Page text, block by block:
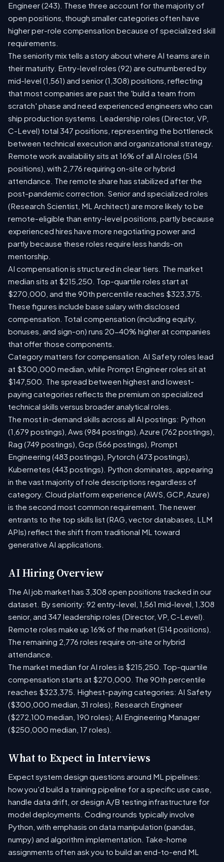
Engineer (243). These three account for the majority of
open positions, though smaller categories often have
higher per-role compensation because of specialized skill
requirements.
The seniority mix tells a story about where AI teams are in
their maturity. Entry-level roles (92) are outnumbered by
mid-level (1,561) and senior (1,308) positions, reflecting
that most companies are past the 'build a team from
scratch' phase and need experienced engineers who can
ship production systems. Leadership roles (Director, VP,
C-Level) total 347 positions, representing the bottleneck
between technical execution and organizational strategy.
Remote work availability sits at 16% of all AI roles (514
positions), with 2,776 requiring on-site or hybrid
attendance. The remote share has stabilized after the
post-pandemic correction. Senior and specialized roles
(Research Scientist, ML Architect) are more likely to be
remote-eligible than entry-level positions, partly because
experienced hires have more negotiating power and
partly because these roles require less hands-on
mentorship.
AI compensation is structured in clear tiers. The market
median sits at $215,250. Top-quartile roles start at
$270,000, and the 90th percentile reaches $323,375.
These figures include base salary with disclosed
compensation. Total compensation (including equity,
bonuses, and sign-on) runs 20-40% higher at companies
that offer those components.
Category matters for compensation. AI Safety roles lead
at $300,000 median, while Prompt Engineer roles sit at
$147,500. The spread between highest and lowest-
paying categories reflects the premium on specialized
technical skills versus broader analytical roles.
The most in-demand skills across all AI postings: Python
(1,679 postings), Aws (984 postings), Azure (762 postings),
Rag (749 postings), Gcp (566 postings), Prompt
Engineering (483 postings), Pytorch (473 postings),
Kubernetes (443 postings). Python dominates, appearing
in the vast majority of role descriptions regardless of
category. Cloud platform experience (AWS, GCP, Azure)
is the second most common requirement. The newer
entrants to the top skills list (RAG, vector databases, LLM
APIs) reflect the shift from traditional ML toward
generative AI applications.
AI Hiring Overview
The AI job market has 3,308 open positions tracked in our
dataset. By seniority: 92 entry-level, 1,561 mid-level, 1,308
senior, and 347 leadership roles (Director, VP, C-Level).
Remote roles make up 16% of the market (514 positions).
The remaining 2,776 roles require on-site or hybrid
attendance.
The market median for AI roles is $215,250. Top-quartile
compensation starts at $270,000. The 90th percentile
reaches $323,375. Highest-paying categories: AI Safety
($300,000 median, 31 roles); Research Engineer
($272,100 median, 190 roles); AI Engineering Manager
($250,000 median, 17 roles).
What to Expect in Interviews
Expect system design questions around ML pipelines:
how you'd build a training pipeline for a specific use case,
handle data drift, or design A/B testing infrastructure for
model deployments. Coding rounds typically involve
Python, with emphasis on data manipulation (pandas,
numpy) and algorithm implementation. Take-home
assignments often ask you to build an end-to-end ML